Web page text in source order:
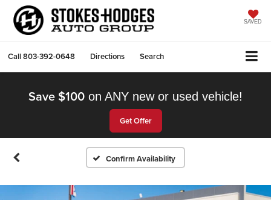
SAVED
Call803-392-0648 Directions Search
Save $100 on ANY new or used vehicle!
Get Offer
Confirm Availability